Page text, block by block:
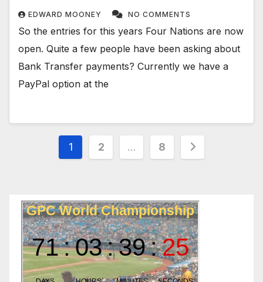
EDWARD MOONEY NO COMMENTS
So the entries for this years Four Nations are now
open. Quite a few people have been asking about
Bank Transfer payments? Currently we have a
PayPal option at the
Posts
1 2 … 8